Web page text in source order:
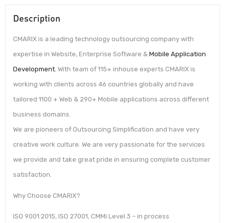
Description
CMARIX is a leading technology outsourcing company with
expertise in Website, Enterprise Software & Mobile Application
Development. With team of 115+ inhouse experts CMARIX is
working with clients across 46 countries globally and have
tailored 1100 + Web & 290+ Mobile applications across different
business domains.
We are pioneers of Outsourcing Simplification and have very
creative work culture. We are very passionate for the services
we provide and take great pride in ensuring complete customer
satisfaction.
Why Choose CMARIX?
ISO 9001:2015, ISO 27001, CMMi Level 3 – in process